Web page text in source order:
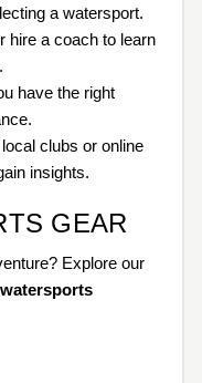
a watersport.
hire a coach to learn
have the right
clubs or online
insights.
GEAR
Explore our
watersports